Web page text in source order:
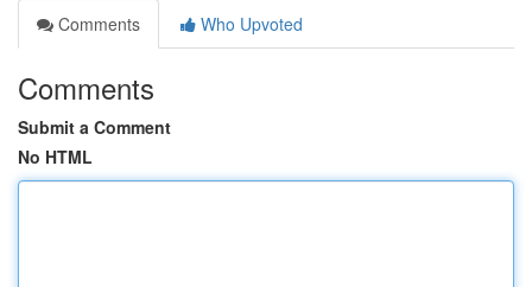
Comments
Who Upvoted
Comments
Submit a Comment
No HTML